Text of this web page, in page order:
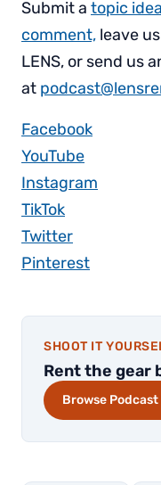
Submit a topic
comment, leave
LENS, or send us
at
Facebook
YouTube
Instagram
TikTok
Twitter
Pinterest
SHOOT IT
Rent the gear
Browse